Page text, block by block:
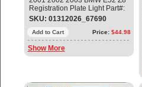
Registration Plate Light Part#:
63268234343 OEM OE
SKU: 01312026_67690
Add to Cart Price: $44.98
Show More